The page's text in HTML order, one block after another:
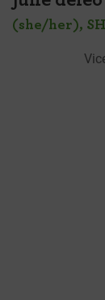
(she/her),